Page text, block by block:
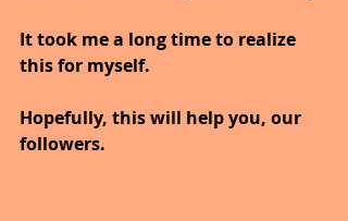
It took me a long time to realize
this for myself.
Hopefully, this will help you, our
followers.